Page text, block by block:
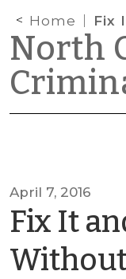
Home Fix It and
North
April 7, 2016
Fix It